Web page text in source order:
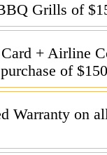
Grills of
+ Airline
of
Warranty on